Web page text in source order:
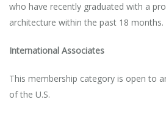
who have recently graduated with a
architecture within the past 18 months.
International Associates
This membership category is open to
of the U.S.